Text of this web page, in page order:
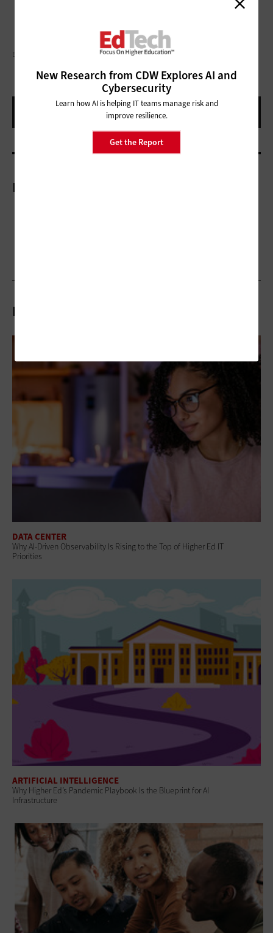
New Research from CDW Explores AI and
Cybersecurity
Learn how AI is helping IT teams manage risk and
improve resilience.
Get the Report
BAONA/GETTY IMAGES
More On
Related Articles
DATA CENTER
Why AI‑Driven Observability Is Rising to the Top of Higher Ed IT
Priorities
ARTIFICIAL INTELLIGENCE
Why Higher Ed’s Pandemic Playbook Is the Blueprint for AI
Infrastructure